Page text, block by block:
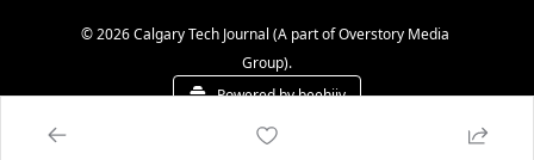
© 2026 Calgary Tech Journal (A part of Overstory Media
Group).
Powered by beehiiv